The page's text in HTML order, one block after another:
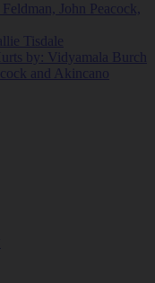
John Peacock,
Tisdale
by: Vidyamala Burch
and Akincano